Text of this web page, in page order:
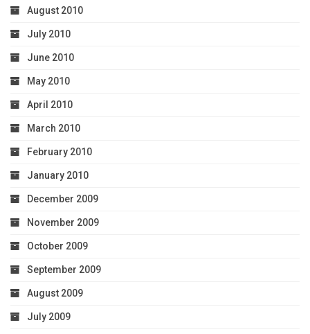
August 2010
July 2010
June 2010
May 2010
April 2010
March 2010
February 2010
January 2010
December 2009
November 2009
October 2009
September 2009
August 2009
July 2009